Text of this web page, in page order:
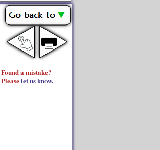
Found a mistake?
Pleaselet us know.